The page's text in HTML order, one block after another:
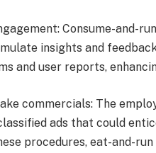
Consume-and-
insights and
and user reports,
commercials: The
ads that could
procedures, eat-and-